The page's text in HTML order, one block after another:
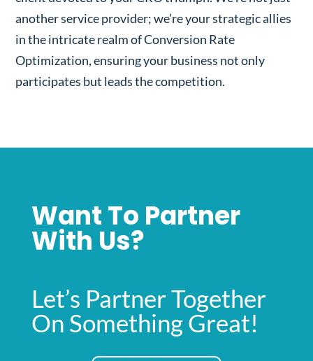
another service provider; we’re your strategic allies
in the intricate realm of Conversion Rate
Optimization, ensuring your business not only
participates but leads the competition.
Want To Partner
With Us?
Let’s Partner Together
On Something Great!